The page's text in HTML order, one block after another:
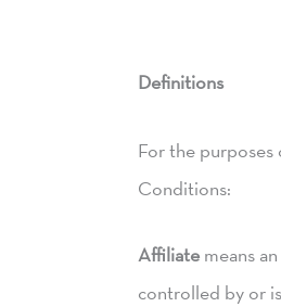
Definitions
For the purposes
Conditions:
Affiliate means
controlled by or